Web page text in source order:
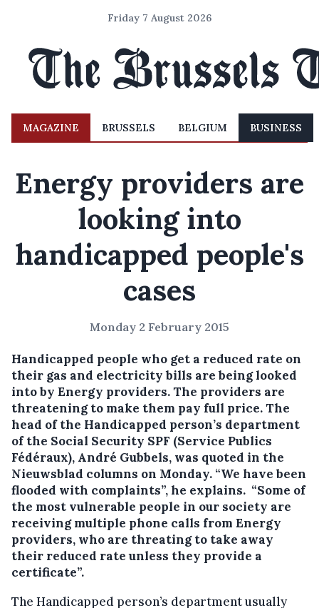
Friday 7 August 2026
MAGAZINE BRUSSELS BELGIUM BUSINESS
Energy providers are
looking into
handicapped people's
cases
Monday 2 February 2015
Handicapped people who get a reduced rate on
their gas and electricity bills are being looked
into by Energy providers.The providers are
threatening to make them pay full price. The
head of the Handicapped person’s department
of the Social Security SPF (Service Publics
Fédéraux), André Gubbels, was quoted in the
Nieuwsblad columns on Monday. “We have been
flooded with complaints”, he explains. “Some of
the most vulnerable people in our society are
receiving multiple phone calls from Energy
providers, who are threating to take away
their reduced rate unless they provide a
certificate”.
The Handicapped person’s department usually